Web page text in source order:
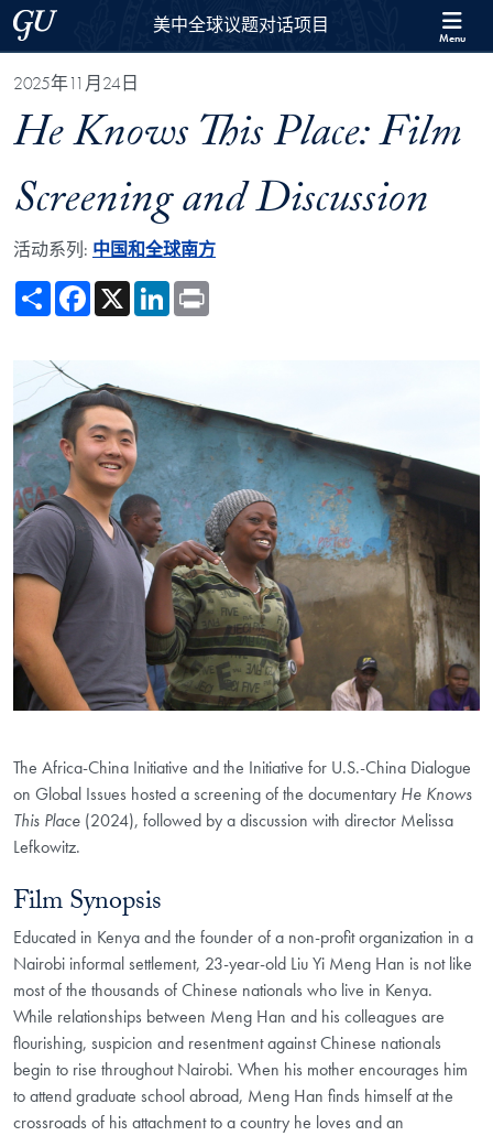
Skip to 美中全球议题对话项目 Full Site Menu
Skip to main content
Georgetown University美中全球议题对话项目 Menu
2025年11月24日
He Knows This Place: Film
Screening and Discussion
活动系列: 中国和全球南方
ShareFacebook
X LinkedIn
The Africa-China Initiative and the Initiative for U.S.-China Dialogue
on Global Issues hosted a screening of the documentary He Knows
This Place (2024), followed by a discussion with director Melissa
Lefkowitz.
Film Synopsis
Educated in Kenya and the founder of a non-profitorganization in a
Nairobi informal settlement, 23-year-old Liu Yi Meng Han is not like
most of the thousands of Chinese nationals who live in Kenya.
While relationships between Meng Han and his colleagues are
flourishing, suspicion and resentment against Chinese nationals
begin to rise throughout Nairobi. When his mother encourages him
to attend graduate school abroad, Meng Han finds himself at the
crossroads of his attachment to a country he loves and an